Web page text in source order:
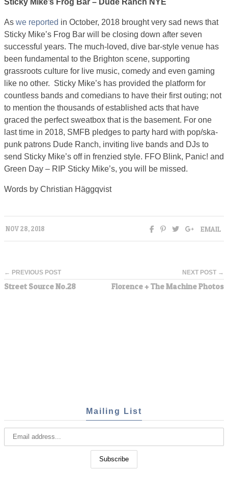
Sticky Mike’s Frog Bar – Dude Ranch NYE
As we reported in October, 2018 brought very sad news that
Sticky Mike’s Frog Bar will be closing down after seven
successful years. The much-loved, dive bar-style venue has
been fundamental to the Brighton scene, supporting
grassroots culture for live music, comedy and even gaming
like no other. Sticky Mike’s has provided the platform for
countless bands and comedians to have their first outing; not
to mention the thousands of established acts that have
graced the perfect sweatbox that is the basement. For one
last time in 2018, SMFB pledges to party hard with pop/ska-
punk patrons Dude Ranch, inviting live bands and DJs to
send Sticky Mike’s off in frenzied style. FFO Blink, Panic! and
Green Day – RIP Sticky Mike’s, you will be missed.
Words by Christian Häggqvist
NOV 28, 2018 EMAIL
← PREVIOUS POST
Street Source No.28
NEXT POST →
Florence + The Machine Photos
Mailing List